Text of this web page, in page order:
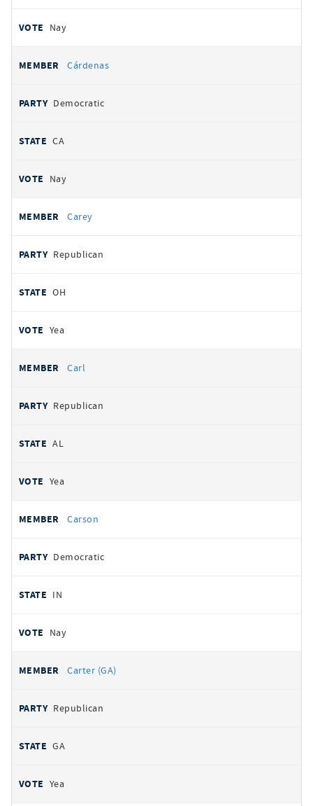
Nay
Cárdenas
Democratic
CA
Nay
Carey
Republican
OH
Yea
Carl
Republican
AL
Yea
Carson
Democratic
IN
Nay
Carter (GA)
Republican
GA
Yea